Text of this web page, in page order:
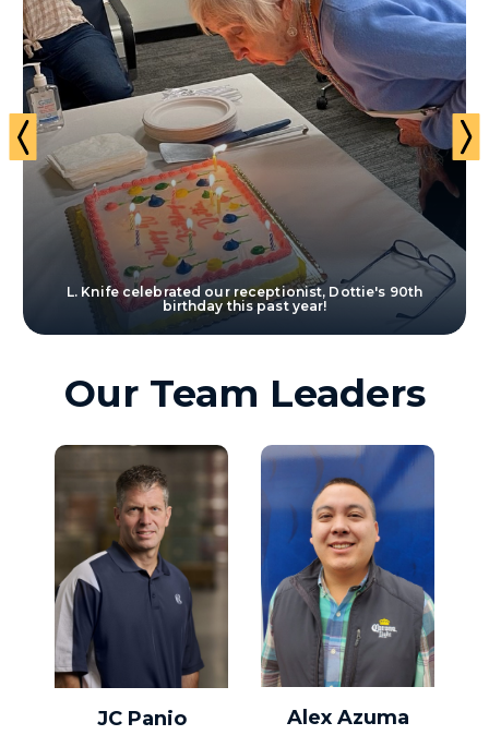
L. Knife celebrated our receptionist, Dottie's 90th
birthday this past year!
Our Team Leaders
JC Panio Alex Azuma